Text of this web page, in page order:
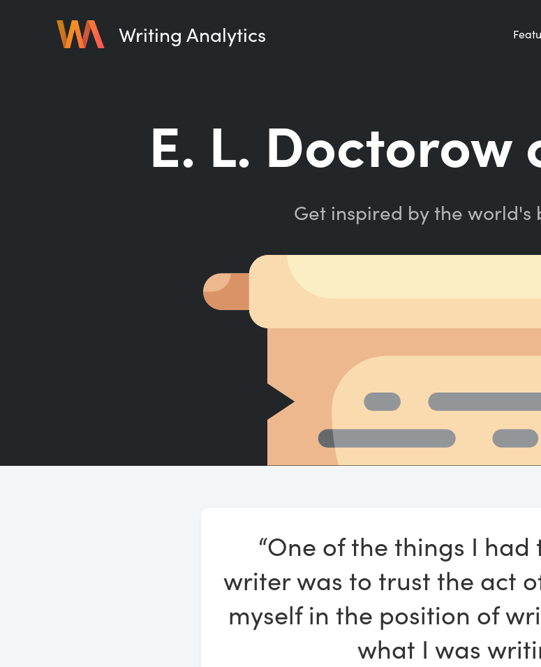
Writing Analytics
E. L. Doctorow
Get inspired by the world's
“One of the things I had
writer was to trust the act
myself in the position of
what I was